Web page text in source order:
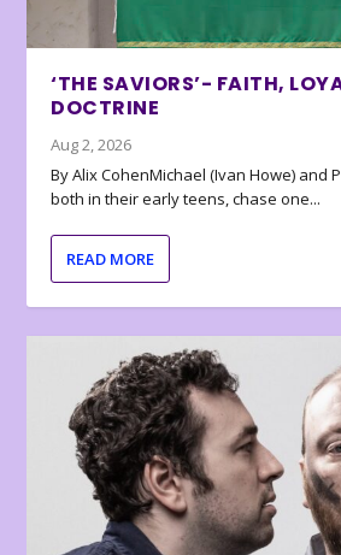
‘THE SAVIORS’- FAITH,
DOCTRINE
Aug 2, 2026
By Alix CohenMichael (Ivan Howe) and
both in their early teens, chase one...
READ MORE